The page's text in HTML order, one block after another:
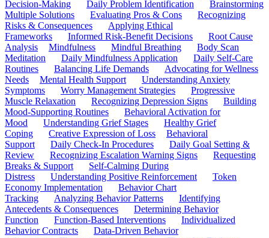
Decision-Making
Daily Problem Identification
Brainstorming
Multiple Solutions
Evaluating Pros & Cons
Recognizing
Risks & Consequences
Applying Ethical
Frameworks
Informed Risk-Benefit Decisions
Root Cause
Analysis
Mindfulness Mindful Breathing
Body Scan
Meditation
Daily Mindfulness Application
Daily Self-Care
Routines
Balancing Life Demands
Advocating for Wellness
Needs
Mental Health Support
Understanding Anxiety
Symptoms
Worry Management Strategies
Progressive
Muscle Relaxation
Recognizing Depression Signs
Building
Mood-Supporting Routines
Behavioral Activation for
Mood
Understanding Grief Stages
Healthy Grief
Coping
Creative Expression of Loss
Behavioral
Support
Daily Check-In Procedures
Daily Goal Setting &
Review
Recognizing Escalation Warning Signs
Requesting
Breaks & Support
Self-Calming During
Distress
Understanding Positive Reinforcement
Token
Economy Implementation
Behavior Chart
Tracking
Analyzing Behavior Patterns
Identifying
Antecedents & Consequences
Determining Behavior
Function
Function-Based Interventions
Individualized
Behavior Contracts
Data-Driven Behavior